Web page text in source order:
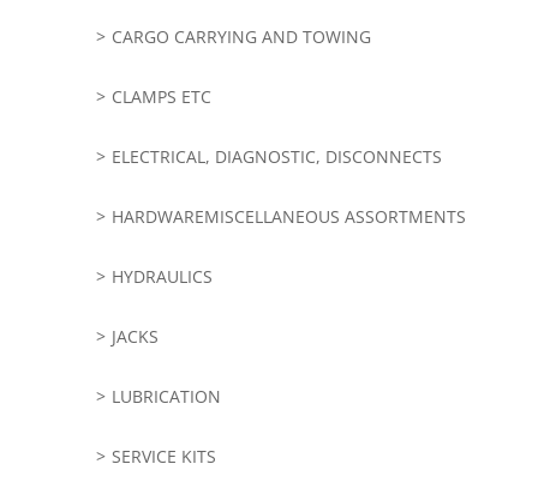
CARGO CARRYING AND TOWING
CLAMPS ETC
ELECTRICAL, DIAGNOSTIC, DISCONNECTS
HARDWAREMISCELLANEOUS ASSORTMENTS
HYDRAULICS
JACKS
LUBRICATION
SERVICE KITS